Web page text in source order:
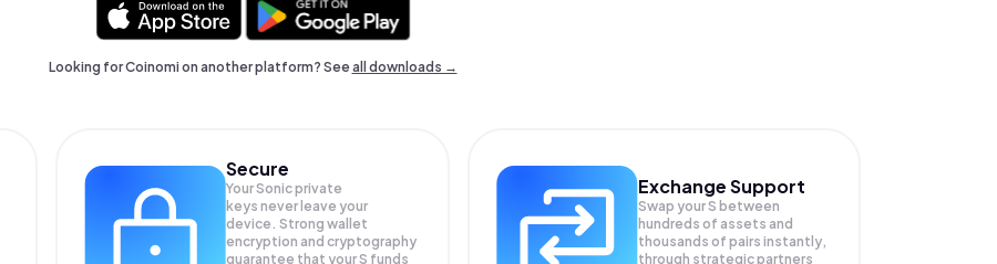
Looking for Coinomi on another platform? Seeall downloads →
Secure
Your Sonic private
keys never leave your
device. Strong wallet
encryption and cryptography
guarantee that yourS funds
Exchange Support
Swap yourS between
hundreds of assets and
thousands of pairs instantly,
through strategic partners